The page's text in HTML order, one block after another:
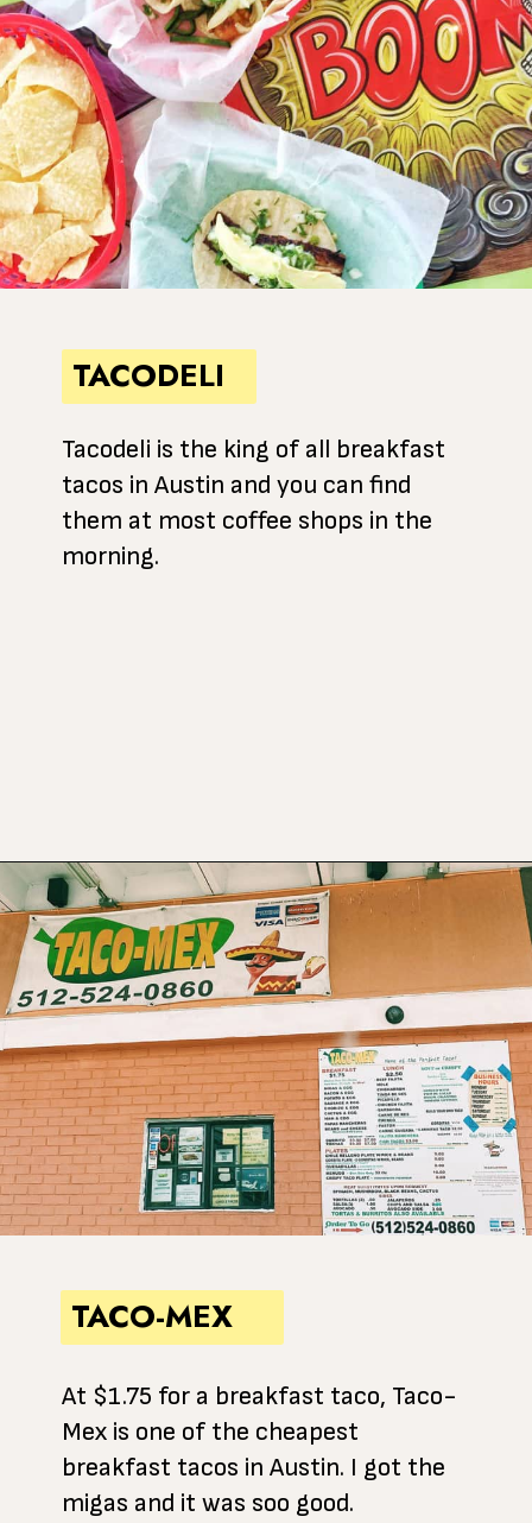
TACODELI
Tacodeli is the king of all breakfast
tacos in Austin and you can find
them at most coffee shops in the
morning.
Opening
TACO-MEX
At $1.75 for a breakfast taco, Taco-
Mex is one of the cheapest
breakfast tacos in Austin. I got the
migas and it was soo good.